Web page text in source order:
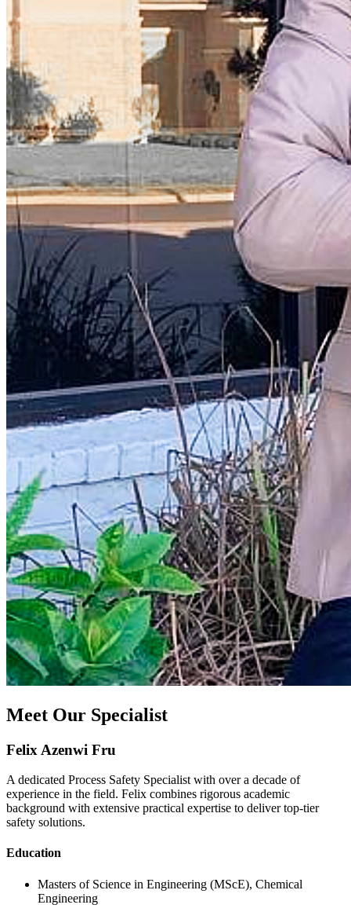
Meet Our Specialist
Felix Azenwi Fru
A dedicated Process Safety Specialist with over a decade of
experience in the field. Felix combines rigorous academic
background with extensive practical expertise to deliver top-tier
safety solutions.
Education
Masters of Science in Engineering (MScE), Chemical
Engineering